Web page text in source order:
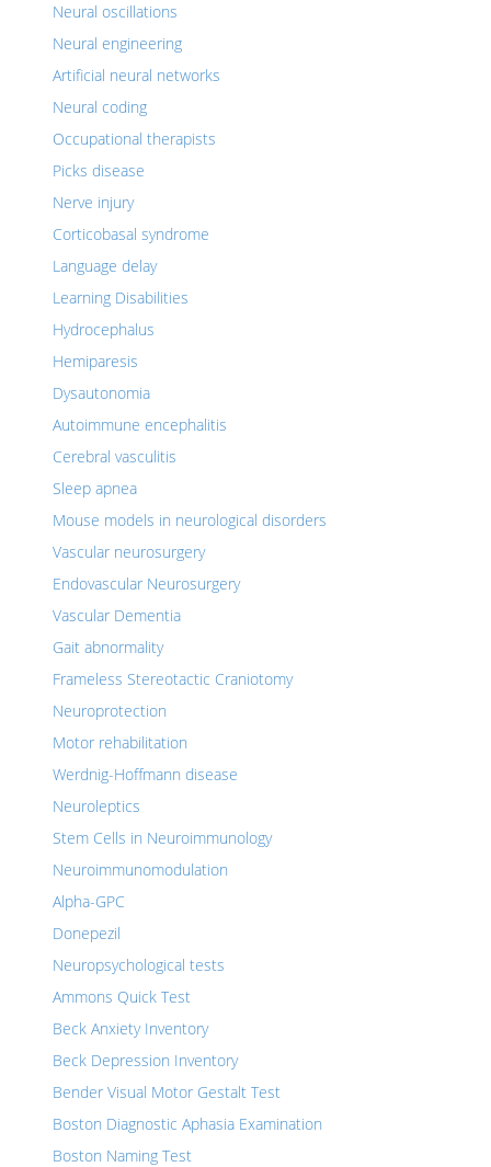
Neural oscillations
Neural engineering
Artificial neural networks
Neural coding
Occupational therapists
Picks disease
Nerve injury
Corticobasal syndrome
Language delay
Learning Disabilities
Hydrocephalus
Hemiparesis
Dysautonomia
Autoimmune encephalitis
Cerebral vasculitis
Sleep apnea
Mouse models in neurological disorders
Vascular neurosurgery
Endovascular Neurosurgery
Vascular Dementia
Gait abnormality
Frameless Stereotactic Craniotomy
Neuroprotection
Motor rehabilitation
Werdnig-Hoffmann disease
Neuroleptics
Stem Cells in Neuroimmunology
Neuroimmunomodulation
Alpha-GPC
Donepezil
Neuropsychological tests
Ammons Quick Test
Beck Anxiety Inventory
Beck Depression Inventory
Bender Visual Motor Gestalt Test
Boston Diagnostic Aphasia Examination
Boston Naming Test